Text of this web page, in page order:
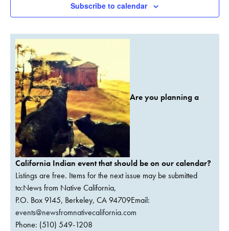
Subscribe to calendar
Are you planning a
California Indian event that should be on our calendar?
Listings are free. Items for the next issue may be submitted
to:News from Native California,
P.O. Box 9145, Berkeley, CA 94709Email:
events@newsfromnativecalifornia.com
Phone: (510) 549-1208